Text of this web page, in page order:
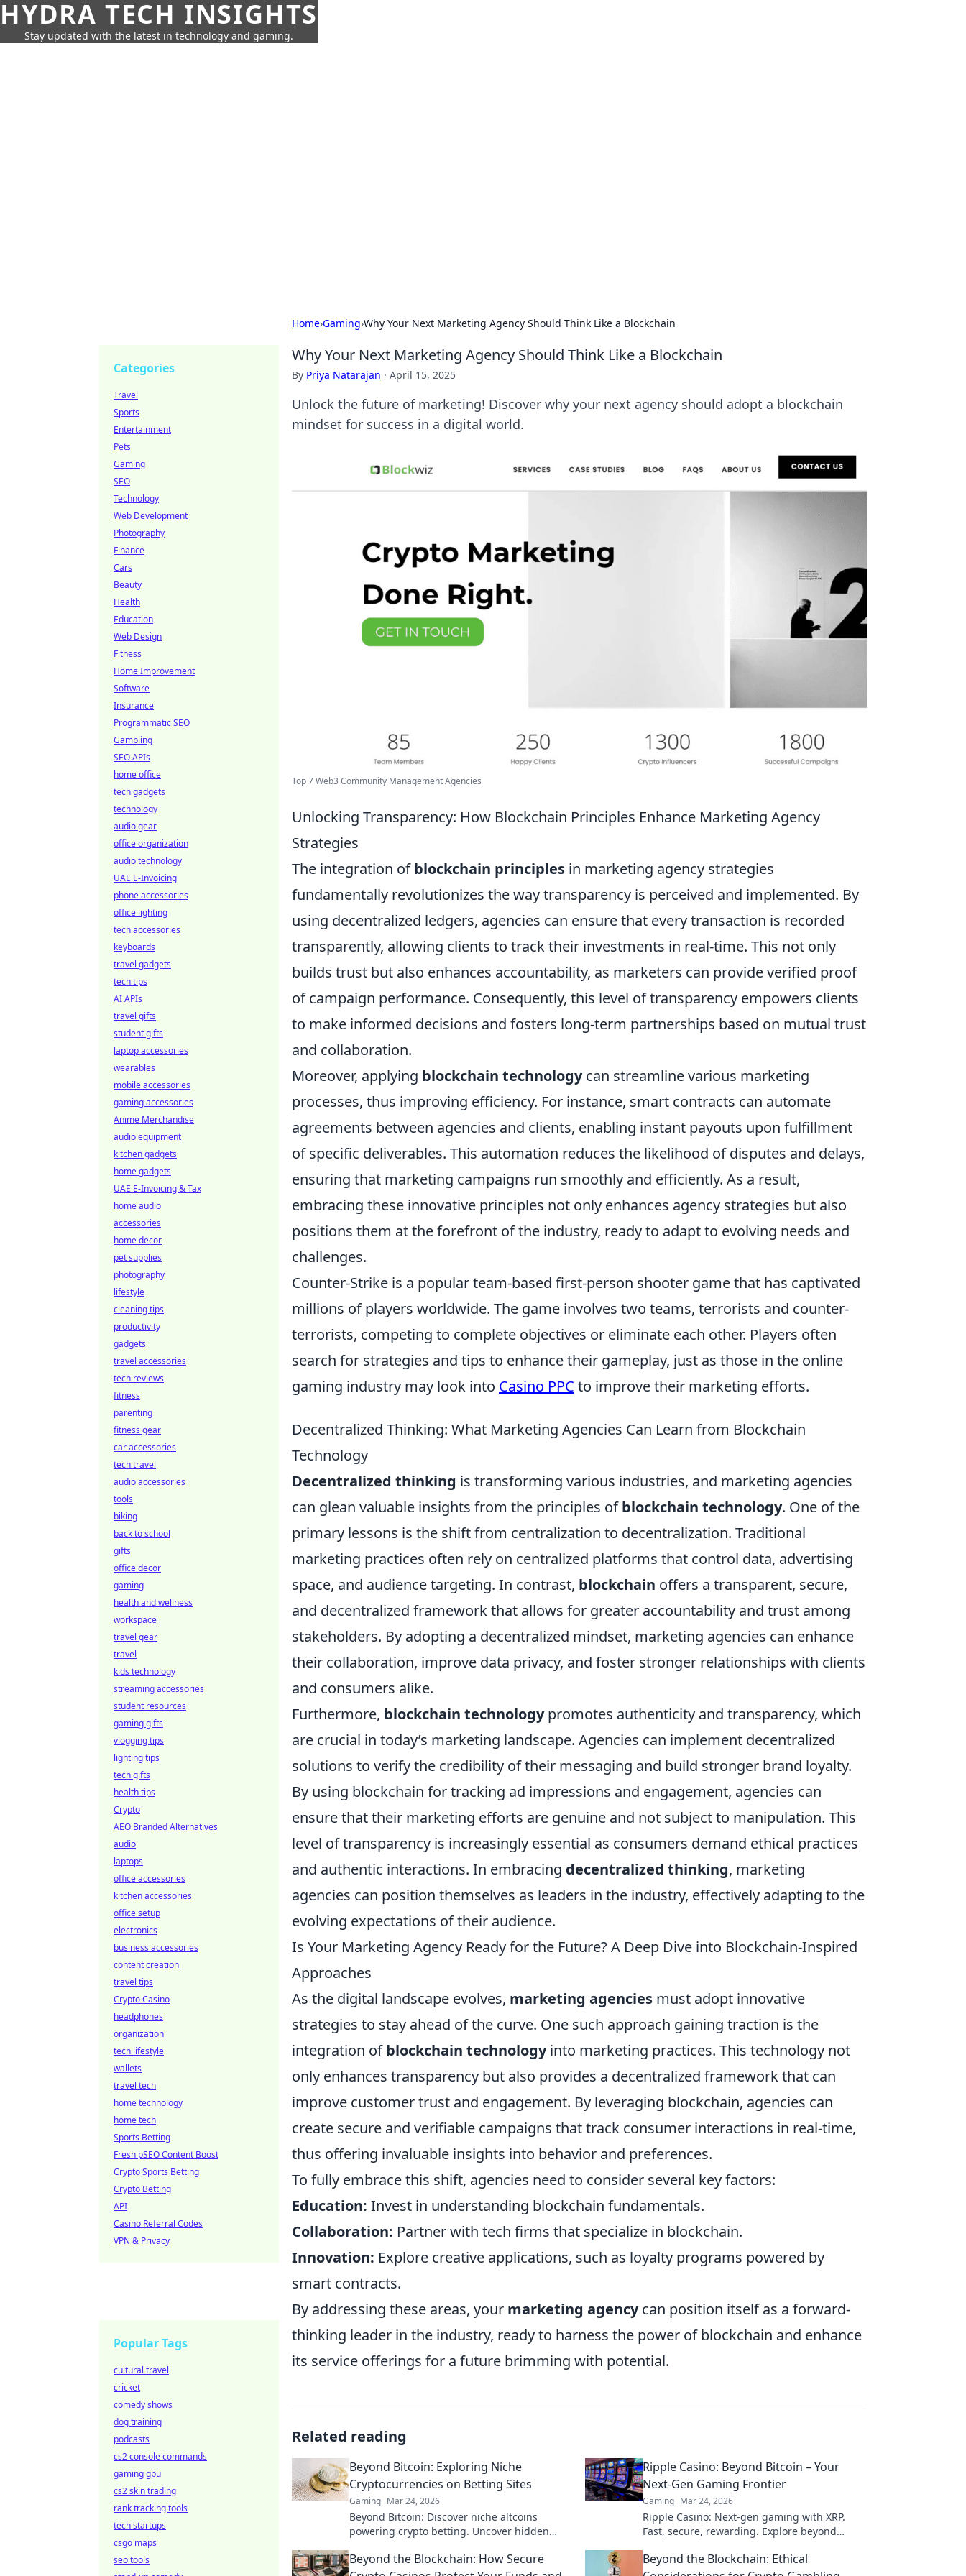
HYDRA TECH INSIGHTS
Stay updated with the latest in technology and gaming.
Home›Gaming›Why Your Next Marketing Agency Should Think Like a Blockchain
Why Your Next Marketing Agency Should Think Like a Blockchain
By Priya Natarajan · April 15, 2025
Unlock the future of marketing! Discover why your next agency should adopt a blockchain
mindset for success in a digital world.
Top 7 Web3 Community Management Agencies
Unlocking Transparency: How Blockchain Principles Enhance Marketing Agency
Strategies
The integration ofblockchain principles in marketing agency strategies
fundamentally revolutionizes the way transparency is perceived and implemented. By
using decentralized ledgers, agencies can ensure that every transaction is recorded
transparently, allowing clients to track their investments in real-time. This not only
builds trust but also enhances accountability, as marketers can provide verified proof
of campaign performance. Consequently, this level of transparency empowers clients
to make informed decisions and fosters long-term partnerships based on mutual trust
and collaboration.
Moreover, applying blockchain technologycan streamline various marketing
processes, thus improving efficiency. For instance, smart contracts can automate
agreements between agencies and clients, enabling instant payouts upon fulfillment
of specific deliverables. This automation reduces the likelihood of disputes and delays,
ensuring that marketing campaigns run smoothly and efficiently. As a result,
embracing these innovative principles not only enhances agency strategies but also
positions them at the forefront of the industry, ready to adapt to evolving needs and
challenges.
Counter-Strike is a popular team-based first-person shooter game that has captivated
millions of players worldwide. The game involves two teams, terrorists and counter-
terrorists, competing to complete objectives or eliminate each other. Players often
search for strategies and tips to enhance their gameplay, just as those in the online
gaming industry may look into Casino PPC to improve their marketing efforts.
Decentralized Thinking: What Marketing Agencies Can Learn from Blockchain
Technology
Decentralized thinking is transforming various industries, and marketing agencies
can glean valuable insights from the principles ofblockchain technology. One of the
primary lessons is the shift from centralization to decentralization. Traditional
marketing practices often rely on centralized platforms that control data, advertising
space, and audience targeting. In contrast, blockchain offers a transparent, secure,
and decentralized framework that allows for greater accountability and trust among
stakeholders. By adopting a decentralized mindset, marketing agencies can enhance
their collaboration, improve data privacy, and foster stronger relationships with clients
and consumers alike.
Furthermore, blockchain technologypromotes authenticity and transparency, which
are crucial in today’s marketing landscape. Agencies can implement decentralized
solutions to verify the credibility of their messaging and build stronger brand loyalty.
By using blockchain for tracking ad impressions and engagement, agencies can
ensure that their marketing efforts are genuine and not subject to manipulation. This
level of transparency is increasingly essential as consumers demand ethical practices
and authentic interactions. In embracing decentralized thinking, marketing
agencies can position themselves as leaders in the industry, effectively adapting to the
evolving expectations of their audience.
Is Your Marketing Agency Ready for the Future? A Deep Dive into Blockchain-Inspired
Approaches
As the digital landscape evolves, marketing agencies must adopt innovative
strategies to stay ahead of the curve. One such approach gaining traction is the
integration ofblockchain technologyinto marketing practices. This technology not
only enhances transparency but also provides a decentralized framework that can
improve customer trust and engagement. By leveraging blockchain, agencies can
create secure and verifiable campaigns that track consumer interactions in real-time,
thus offering invaluable insights into behavior and preferences.
To fully embrace this shift, agencies need to consider several key factors:
Education: Invest in understanding blockchain fundamentals.
Collaboration: Partner with tech firms that specialize in blockchain.
Innovation: Explore creative applications, such as loyalty programs powered by
smart contracts.
By addressing these areas, your marketing agencycan position itself as a forward-
thinking leader in the industry, ready to harness the power of blockchain and enhance
its service offerings for a future brimming with potential.
Related reading
Beyond Bitcoin: Exploring Niche
Cryptocurrencies on Betting Sites
Gaming Mar 24, 2026
Beyond Bitcoin: Discover niche altcoins
powering crypto betting. Uncover hidden
Ripple Casino: Beyond Bitcoin – Your
Next-Gen Gaming Frontier
Gaming Mar 24, 2026
Ripple Casino: Next-gen gaming with XRP.
Fast, secure, rewarding. Explore beyond
Beyond the Blockchain: How Secure
Beyond the Blockchain: Ethical
Categories
Travel
Sports
Entertainment
Pets
Gaming
SEO
Technology
Web Development
Photography
Finance
Cars
Beauty
Health
Education
Web Design
Fitness
Home Improvement
Software
Insurance
Programmatic SEO
Gambling
SEO APIs
home office
tech gadgets
technology
audio gear
office organization
audio technology
UAE E-Invoicing
phone accessories
office lighting
tech accessories
keyboards
travel gadgets
tech tips
AI APIs
travel gifts
student gifts
laptop accessories
wearables
mobile accessories
gaming accessories
Anime Merchandise
audio equipment
kitchen gadgets
home gadgets
UAE E-Invoicing & Tax
home audio
accessories
home decor
pet supplies
photography
lifestyle
cleaning tips
productivity
gadgets
travel accessories
tech reviews
fitness
parenting
fitness gear
car accessories
tech travel
audio accessories
tools
biking
back to school
gifts
office decor
gaming
health and wellness
workspace
travel gear
travel
kids technology
streaming accessories
student resources
gaming gifts
vlogging tips
lighting tips
tech gifts
health tips
Crypto
AEO Branded Alternatives
audio
laptops
office accessories
kitchen accessories
office setup
electronics
business accessories
content creation
travel tips
Crypto Casino
headphones
organization
tech lifestyle
wallets
travel tech
home technology
home tech
Sports Betting
Fresh pSEO Content Boost
Crypto Sports Betting
Crypto Betting
API
Casino Referral Codes
VPN & Privacy
Popular Tags
cultural travel
cricket
comedy shows
dog training
podcasts
cs2 console commands
gaming gpu
cs2 skin trading
rank tracking tools
tech startups
csgo maps
seo tools